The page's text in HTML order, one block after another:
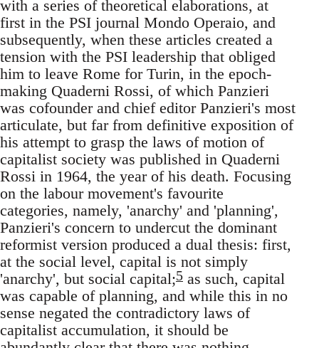
with a series of theoretical elaborations, at
first in the PSI journal Mondo Operaio, and
subsequently, when these articles created a
tension with the PSI leadership that obliged
him to leave Rome for Turin, in the epoch-
making Quaderni Rossi, of which Panzieri
was cofounder and chief editor Panzieri's most
articulate, but far from definitive exposition of
his attempt to grasp the laws of motion of
capitalist society was published in Quaderni
Rossi in 1964, the year of his death. Focusing
on the labour movement's favourite
categories, namely, 'anarchy' and 'planning',
Panzieri's concern to undercut the dominant
reformist version produced a dual thesis: first,
at the social level, capital is not simply
'anarchy', but social capital;5 as such, capital
was capable of planning, and while this in no
sense negated the contradictory laws of
capitalist accumulation, it should be